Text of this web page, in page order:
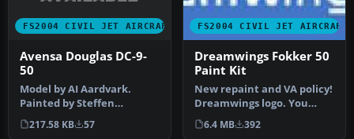
FS2004 CIVIL JET AIRCRAFT
Avensa Douglas DC-9-
50
Model by AI Aardvark.
Painted by Steffen
Wengorz. [fltsim.xx]
title=AIA DC-9-…
217.58 KB 57
FS2004 CIVIL JET AIRCRAFT
Dreamwings Fokker 50
Paint Kit
New repaint and VA policy!
Dreamwings logo. You
don't have to ask us if you
w…
6.4 MB 392